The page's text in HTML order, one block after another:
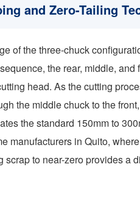
and Zero-Tailing
of the three-chuck
the rear, middle,
head. As the cutting
the middle chuck to the
the standard 150mm to
manufacturers in Quito,
to near-zero provides a